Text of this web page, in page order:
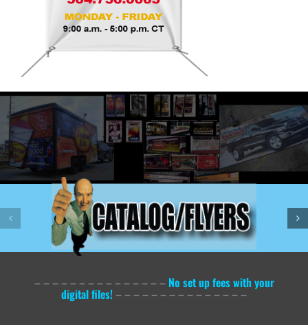
– – – – – – – – – – – – – – – No set up fees with your
digital files!– – – – – – – – – – – – – – –